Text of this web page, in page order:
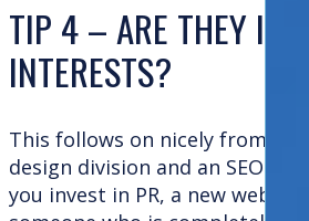
TIP 4 – ARE THEY
INTERESTS?
This follows on nicely from Tip
design division and an SEO
you invest in PR, a new